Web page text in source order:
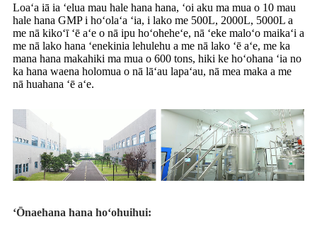
Loaʻa iā ia ʻelua mau hale hana hana, ʻoi aku ma mua o 10 mau
hale hana GMP i hoʻolaʻa ʻia, i lako me 500L, 2000L, 5000L a
me nā kikoʻī ʻē aʻe o nā ipu hoʻoheheʻe, nā ʻeke maloʻo maikaʻi a
me nā lako hana ʻenekinia lehulehu a me nā lako ʻē aʻe, me ka
mana hana makahiki ma mua o 600 tons, hiki ke hoʻohana ʻia no
ka hana waena holomua o nā lāʻau lapaʻau, nā mea maka a me
nā huahana ʻē aʻe.
ʻŌnaehana hana hoʻohuihui: